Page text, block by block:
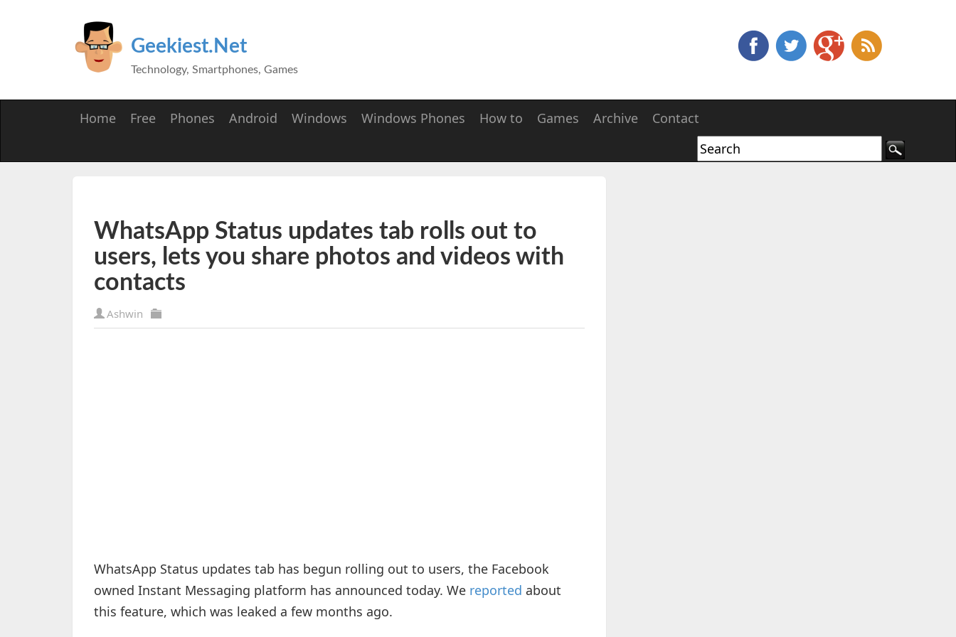
Geekiest.Net
Technology, Smartphones, Games
Home Free Phones Android Windows Windows Phones How to Games Archive Contact
WhatsApp Status updates tab rolls out to
users, lets you share photos and videos with
contacts
Ashwin
WhatsApp Status updates tab has begun rolling out to users, the Facebook
owned Instant Messaging platform has announced today. We reported about
this feature, which was leaked a few months ago.